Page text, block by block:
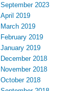
September 2023
April 2019
March 2019
February 2019
January 2019
December 2018
November 2018
October 2018